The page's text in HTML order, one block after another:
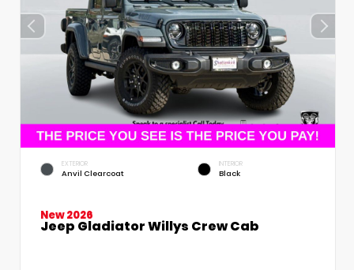
EXTERIOR
Anvil Clearcoat
INTERIOR
Black
New 2026
Jeep Gladiator Willys Crew Cab